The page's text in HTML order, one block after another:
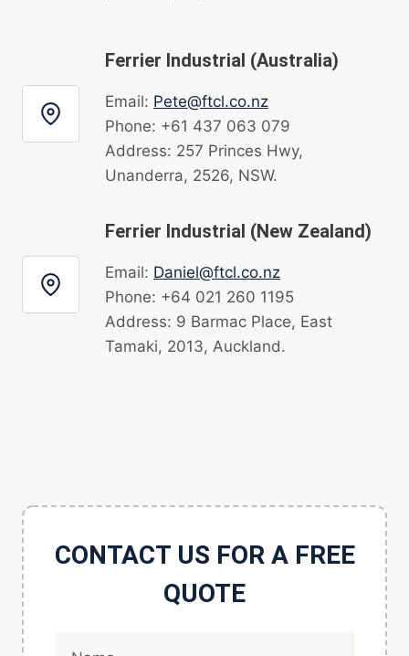
Ferrier Industrial (Australia)
Email: Pete@ftcl.co.nz
Phone: +61 437 063 079
Address: 257 Princes Hwy,
Unanderra, 2526, NSW.
Ferrier Industrial (New Zealand)
Email: Daniel@ftcl.co.nz
Phone: +64 021 260 1195
Address: 9 Barmac Place, East
Tamaki, 2013, Auckland.
CONTACT US FOR A FREE
QUOTE